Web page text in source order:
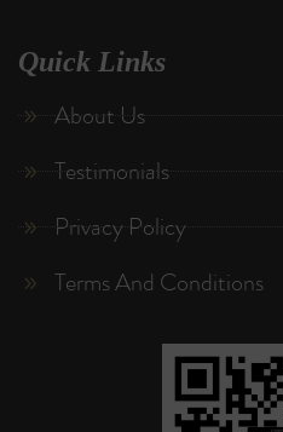
Quick Links
About Us
Testimonials
Privacy Policy
Terms And Conditions